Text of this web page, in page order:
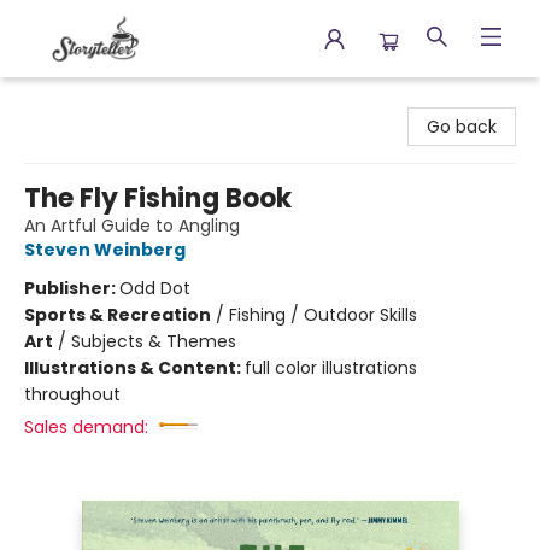
Go back
The Fly Fishing Book
An Artful Guide to Angling
Steven Weinberg
Publisher:Odd Dot
Sports & Recreation / Fishing / Outdoor Skills
Art / Subjects & Themes
Illustrations & Content: full color illustrations
throughout
Sales demand: